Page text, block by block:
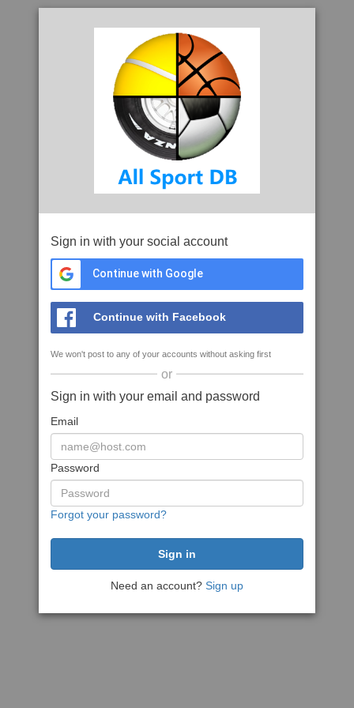
Sign in with your social account
Continue with Google
Continue with Facebook
We won't post to any of your accounts without asking first
or
Sign in with your email and password
Email
Password
Forgot your password?
Need an account? Sign up